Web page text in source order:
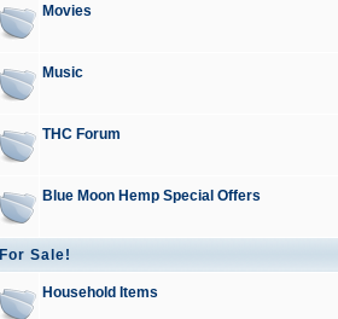
Movies
Music
THC Forum
Blue Moon Hemp Special Offers
For Sale!
Household Items